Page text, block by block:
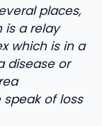
places,
is a relay
which is in a
disease or
of loss